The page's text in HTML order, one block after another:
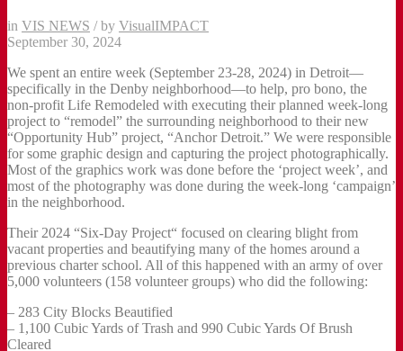
in VIS NEWS / by VisualIMPACT
September 30, 2024
We spent an entire week (September 23-28, 2024) in Detroit—
specifically in the Denby neighborhood—to help, pro bono, the
non-profit Life Remodeled with executing their planned week-long
project to “remodel” the surrounding neighborhood to their new
“Opportunity Hub” project, “Anchor Detroit.” We were responsible
for some graphic design and capturing the project photographically.
Most of the graphics work was done before the ‘project week’, and
most of the photography was done during the week-long ‘campaign’
in the neighborhood.
Their 2024 “Six-Day Project“ focused on clearing blight from
vacant properties and beautifying many of the homes around a
previous charter school. All of this happened with an army of over
5,000 volunteers (158 volunteer groups) who did the following:
– 283 City Blocks Beautified
– 1,100 Cubic Yards of Trash and 990 Cubic Yards Of Brush
Cleared